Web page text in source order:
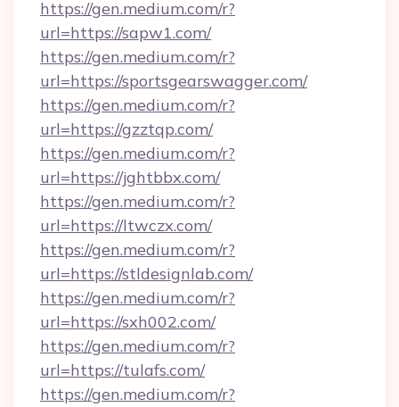
https://gen.medium.com/r?
url=https://sapw1.com/
https://gen.medium.com/r?
url=https://sportsgearswagger.com/
https://gen.medium.com/r?
url=https://gzztqp.com/
https://gen.medium.com/r?
url=https://jghtbbx.com/
https://gen.medium.com/r?
url=https://ltwczx.com/
https://gen.medium.com/r?
url=https://stldesignlab.com/
https://gen.medium.com/r?
url=https://sxh002.com/
https://gen.medium.com/r?
url=https://tulafs.com/
https://gen.medium.com/r?